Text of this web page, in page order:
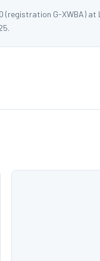
(registration G-XWBA)